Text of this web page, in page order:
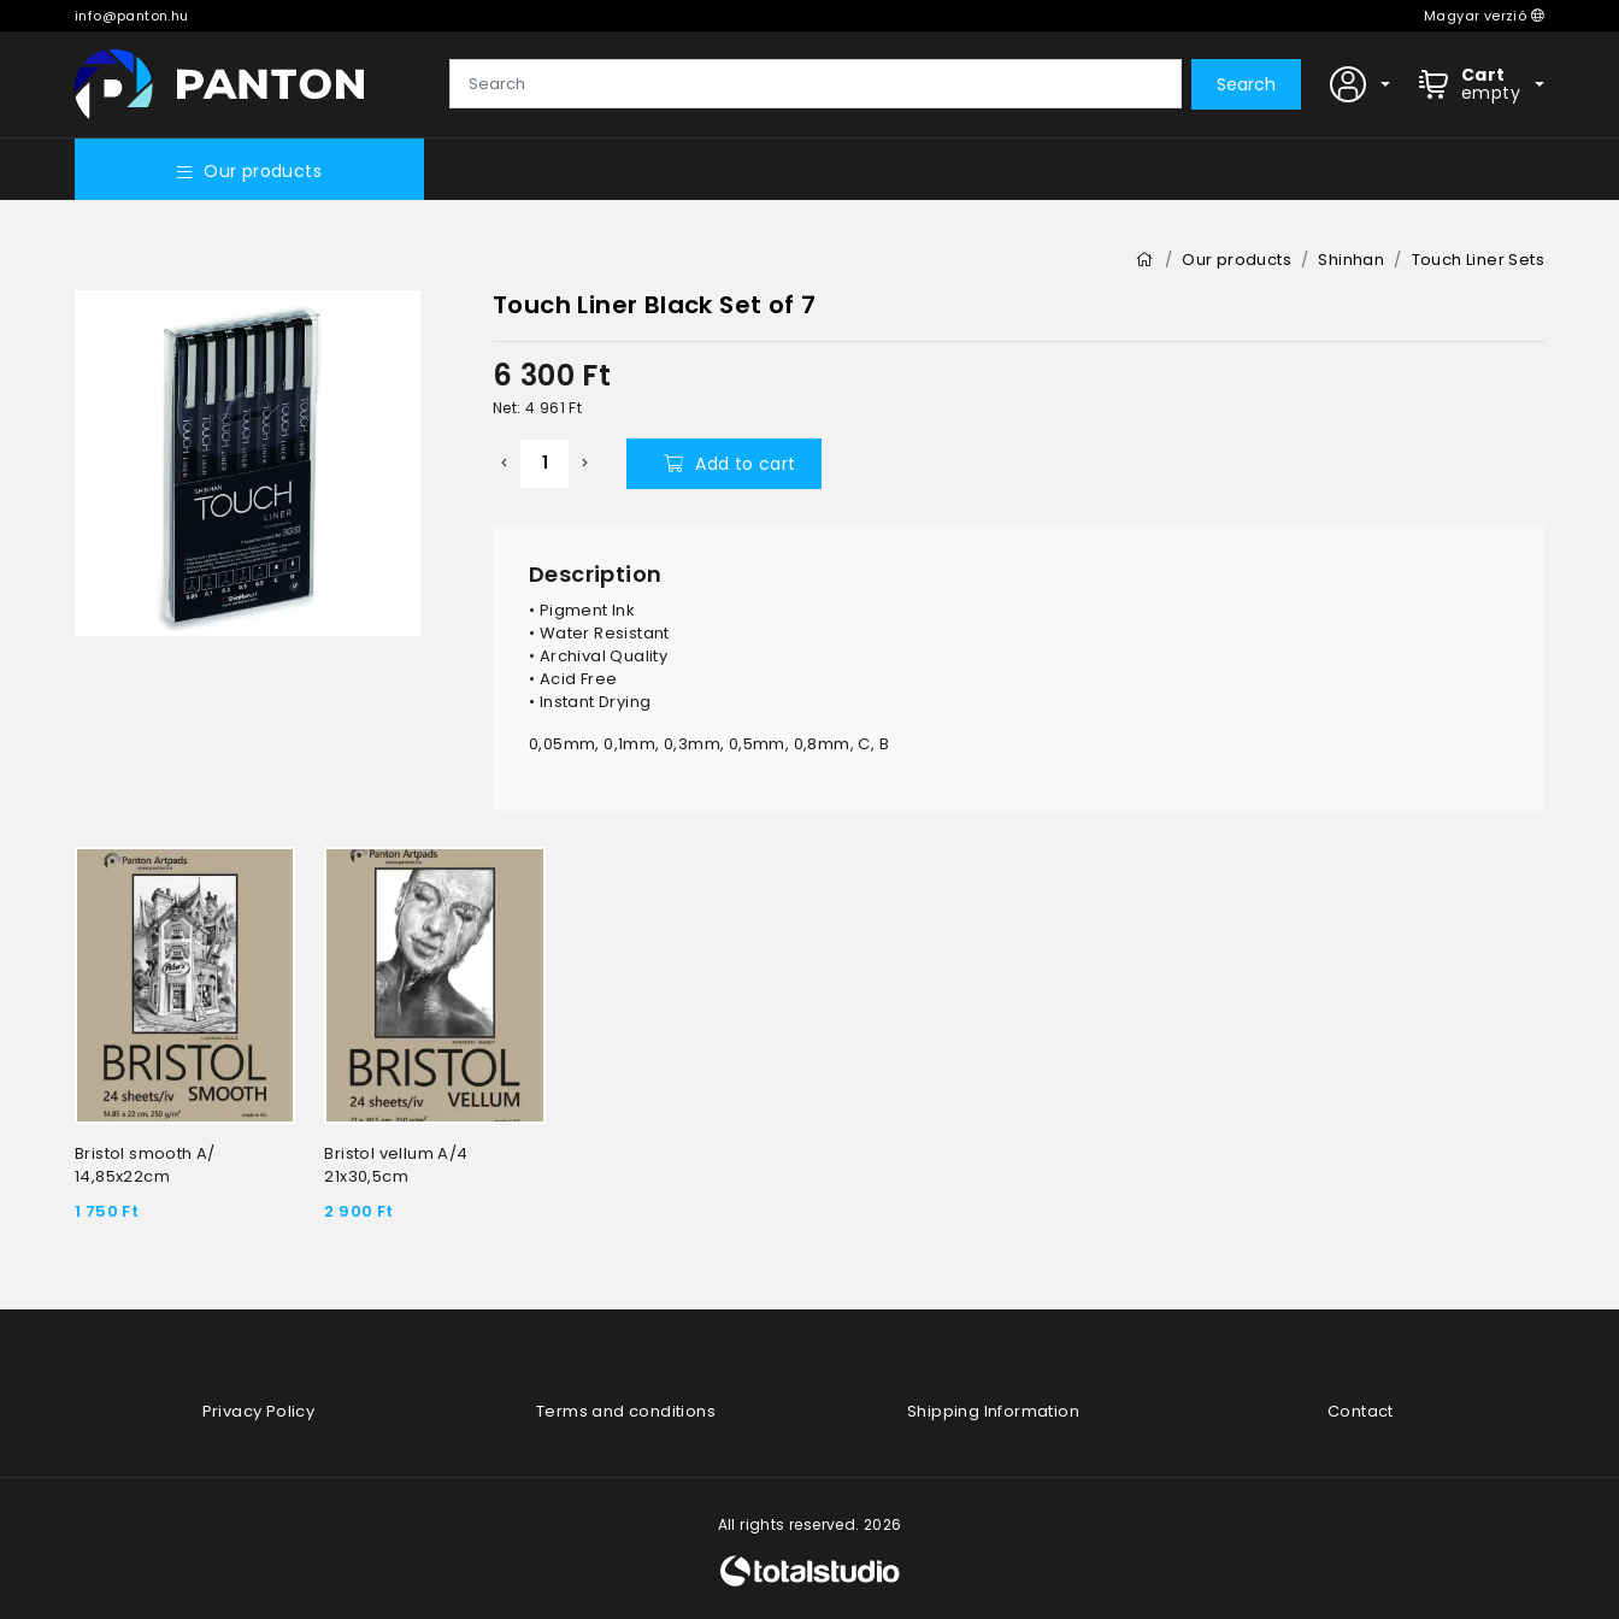
info@panton.hu Magyar verzió
Search Cart
empty
Our products
Our products Shinhan Touch Liner Sets
Touch Liner Black Set of 7
6 300 Ft
Net: 4 961Ft
Add to cart
Description
• Pigment Ink
• Water Resistant
• Archival Quality
• Acid Free
• Instant Drying
0,05mm, 0,1mm, 0,3mm, 0,5mm, 0,8mm, C, B
Bristol smooth A/
14,85x22cm
1 750 Ft
Bristol vellum A/4
21x30,5cm
2 900 Ft
Privacy Policy Terms and conditions Shipping Information Contact
All rights reserved. 2026